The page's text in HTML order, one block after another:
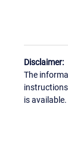
Disclaimer:
The
is available.